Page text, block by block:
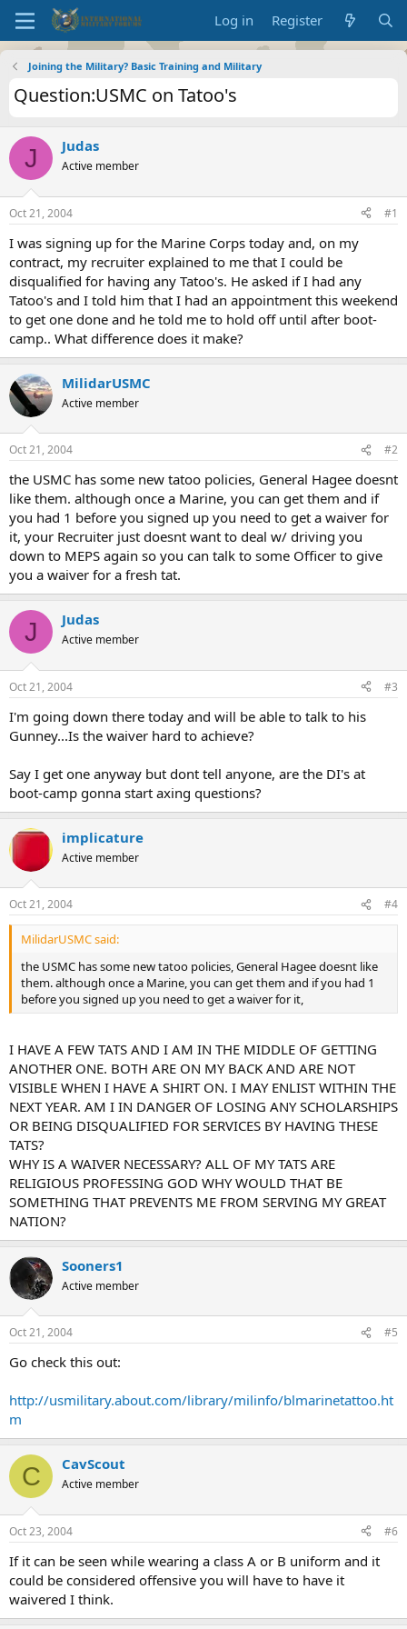
Log in Register
Joining the Military? Basic Training and Military
Question:USMC on Tatoo's
J Judas
Active member
Oct 21, 2004 #1
I was signing up for the Marine Corps today and, on my
contract, my recruiter explained to me that I could be
disqualified for having any Tatoo's. He asked if I had any
Tatoo's and I told him that I had an appointment this weekend
to get one done and he told me to hold off until after boot-
camp.. What difference does it make?
MilidarUSMC
Active member
Oct 21, 2004 #2
the USMC has some new tatoo policies, General Hagee doesnt
like them. although once a Marine, you can get them and if
you had 1 before you signed up you need to get a waiver for
it, your Recruiter just doesnt want to deal w/ driving you
down to MEPS again so you can talk to some Officer to give
you a waiver for a fresh tat.
J Judas
Active member
Oct 21, 2004 #3
I'm going down there today and will be able to talk to his
Gunney...Is the waiver hard to achieve?
Say I get one anyway but dont tell anyone, are the DI's at
boot-camp gonna start axing questions?
implicature
Active member
Oct 21, 2004 #4
MilidarUSMC said:
the USMC has some new tatoo policies, General Hagee doesnt like
them. although once a Marine, you can get them and if you had 1
before you signed up you need to get a waiver for it,
I HAVE A FEW TATS AND I AM IN THE MIDDLE OF GETTING
ANOTHER ONE. BOTH ARE ON MY BACK AND ARE NOT
VISIBLE WHEN I HAVE A SHIRT ON. I MAY ENLIST WITHIN THE
NEXT YEAR. AM I IN DANGER OF LOSING ANY SCHOLARSHIPS
OR BEING DISQUALIFIED FOR SERVICES BY HAVING THESE
TATS?
WHY IS A WAIVER NECESSARY? ALL OF MY TATS ARE
RELIGIOUS PROFESSING GOD WHY WOULD THAT BE
SOMETHING THAT PREVENTS ME FROM SERVING MY GREAT
NATION?
Sooners1
Active member
Oct 21, 2004 #5
Go check this out:
http://usmilitary.about.com/library/milinfo/blmarinetattoo.ht
m
C CavScout
Active member
Oct 23, 2004 #6
If it can be seen while wearing a class A or B uniform and it
could be considered offensive you will have to have it
waivered I think.